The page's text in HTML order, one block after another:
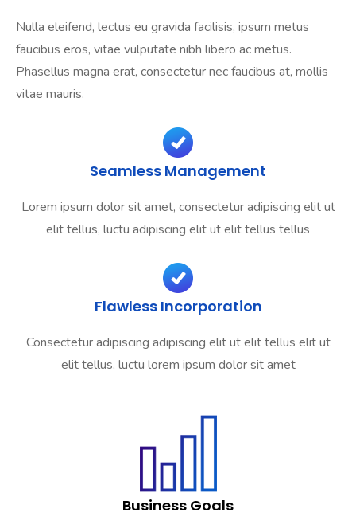
Nulla eleifend, lectus eu gravida facilisis, ipsum metus
faucibus eros, vitae vulputate nibh libero ac metus.
Phasellus magna erat, consectetur nec faucibus at, mollis
vitae mauris.
Seamless Management
Lorem ipsum dolor sit amet, consectetur adipiscing elit ut
elit tellus, luctu adipiscing elit ut elit tellus tellus
Flawless Incorporation
Consectetur adipiscing adipiscing elit ut elit tellus elit ut
elit tellus, luctu lorem ipsum dolor sit amet
Business Goals